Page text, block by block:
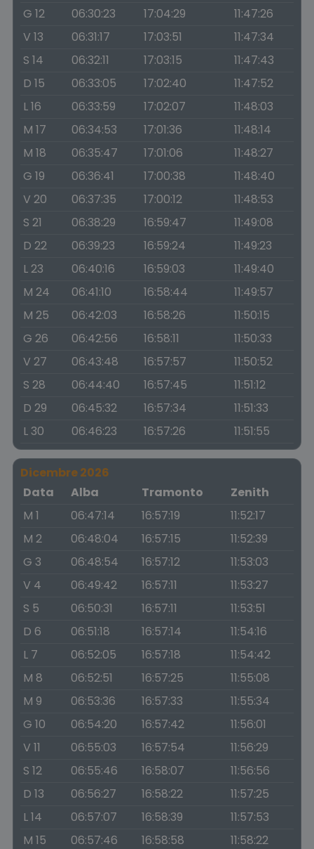
G 12
06:30:23 17:04:29
11:47:26
V 13
06:31:17 17:03:51
11:47:34
S 14
06:32:11 17:03:15
11:47:43
D 15
06:33:05 17:02:40
11:47:52
L 16
06:33:59 17:02:07
11:48:03
M 17
06:34:53 17:01:36
11:48:14
M 18
06:35:47 17:01:06
11:48:27
G 19
06:36:41 17:00:38
11:48:40
V 20
06:37:35 17:00:12
11:48:53
S 21
06:38:29 16:59:47
11:49:08
D 22
06:39:23 16:59:24
11:49:23
L 23
06:40:16 16:59:03
11:49:40
M 24
06:41:10 16:58:44
11:49:57
M 25
06:42:03 16:58:26
11:50:15
G 26
06:42:56 16:58:11
11:50:33
V 27
06:43:48 16:57:57
11:50:52
S 28
06:44:40 16:57:45
11:51:12
D 29
06:45:32 16:57:34
11:51:33
L 30
06:46:23 16:57:26 11:51:55
Dicembre 2026
Data
Alba Tramonto
Zenith
M 1
06:47:14 16:57:19
11:52:17
M 2
06:48:04 16:57:15
11:52:39
G 3
06:48:54 16:57:12
11:53:03
V 4
06:49:42 16:57:11
11:53:27
S 5
06:50:31 16:57:11
11:53:51
D 6
06:51:18 16:57:14
11:54:16
L 7
06:52:05 16:57:18
11:54:42
M 8
06:52:51 16:57:25
11:55:08
M 9
06:53:36 16:57:33
11:55:34
G 10
06:54:20 16:57:42
11:56:01
V 11
06:55:03 16:57:54
11:56:29
S 12
06:55:46 16:58:07
11:56:56
D 13
06:56:27 16:58:22
11:57:25
L 14
06:57:07 16:58:39
11:57:53
M 15
06:57:46 16:58:58
11:58:22